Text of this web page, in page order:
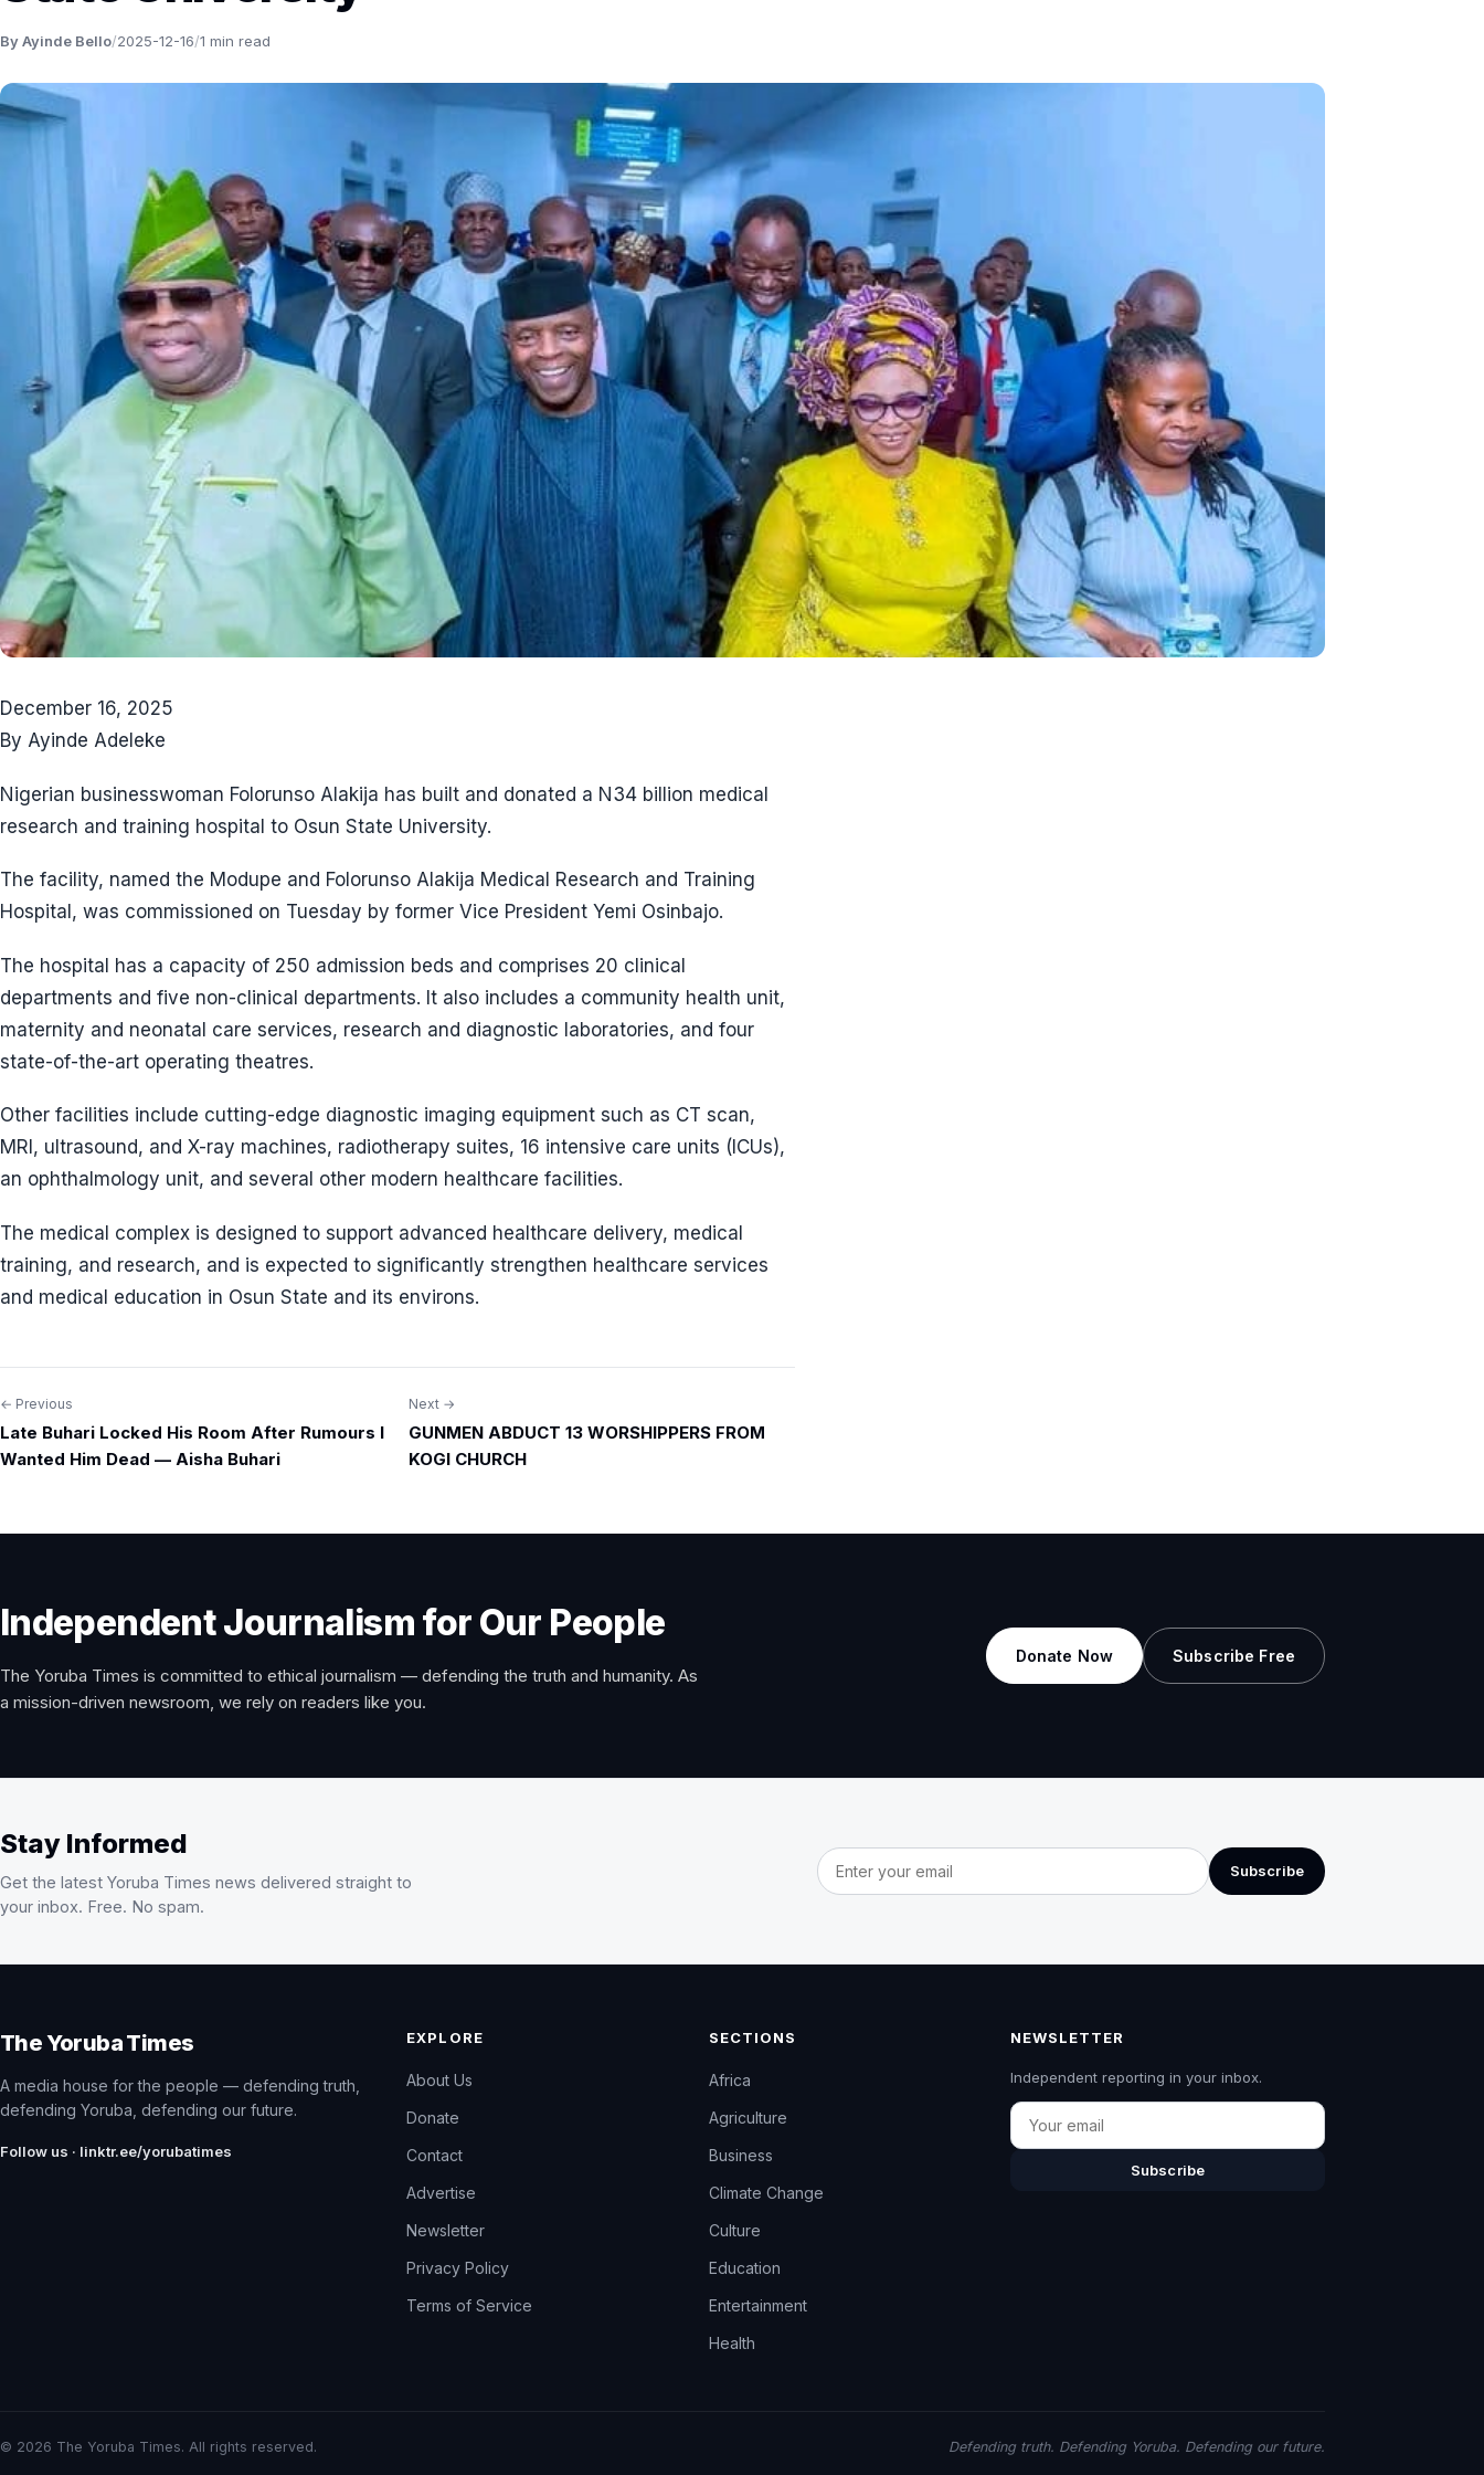
By Ayinde Bello/2025-12-16/1 min read
December 16, 2025
By Ayinde Adeleke
Nigerian businesswoman Folorunso Alakija has built and donated a N34 billion medical
research and training hospital to Osun State University.
The facility, named the Modupe and Folorunso Alakija Medical Research and Training
Hospital, was commissioned on Tuesday by former Vice President Yemi Osinbajo.
The hospital has a capacity of 250 admission beds and comprises 20 clinical
departments and five non-clinical departments. It also includes a community health unit,
maternity and neonatal care services, research and diagnostic laboratories, and four
state-of-the-art operating theatres.
Other facilities include cutting-edge diagnostic imaging equipment such as CT scan,
MRI, ultrasound, and X-ray machines, radiotherapy suites, 16 intensive care units (ICUs),
an ophthalmology unit, and several other modern healthcare facilities.
The medical complex is designed to support advanced healthcare delivery, medical
training, and research, and is expected to significantly strengthen healthcare services
and medical education in Osun State and its environs.
Post
navigation
← Previous
Late Buhari Locked His Room After Rumours I
Wanted Him Dead — Aisha Buhari
Next →
GUNMEN ABDUCT 13 WORSHIPPERS FROM
KOGI CHURCH
Independent Journalism for Our People
The Yoruba Times is committed to ethical journalism — defending the truth and humanity. As
a mission-driven newsroom, we rely on readers like you.
Donate Now Subscribe Free
Stay Informed
Get the latest Yoruba Times news delivered straight to
your inbox. Free. No spam.
Email address
Subscribe
The Yoruba Times
A media house for the people — defending truth,
defending Yoruba, defending our future.
Follow us · linktr.ee/yorubatimes
EXPLORE
About Us
Donate
Contact
Advertise
Newsletter
Privacy Policy
Terms of Service
SECTIONS
Africa
Agriculture
Business
Climate Change
Culture
Education
Entertainment
Health
NEWSLETTER
Independent reporting in your inbox.
Email
Subscribe
© 2026 The Yoruba Times. All rights reserved. Defending truth. Defending Yoruba. Defending our future.